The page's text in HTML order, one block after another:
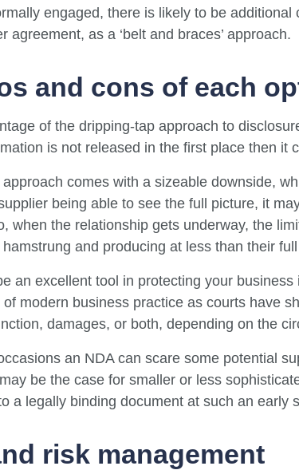
engaged, there is likely to be
agreement, as a ‘belt and braces’ approach.
and cons of each
of the dripping-tap approach to
is not released in the first place then it
comes with a sizeable downside,
being able to see the full picture, it
when the relationship gets underway, the
and producing at less than their
an excellent tool in protecting your
modern business practice as courts have
damages, or both, depending on the
an NDA can scare some potential
be the case for smaller or less
a legally binding document at such an early
risk management